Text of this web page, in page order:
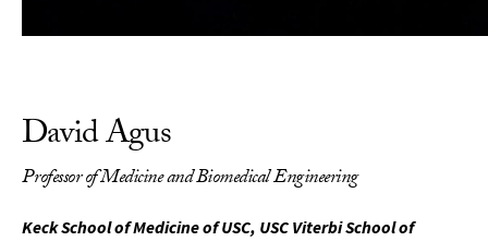
David Agus
Professor of Medicine and Biomedical Engineering
Keck School of Medicine of USC, USC Viterbi School of